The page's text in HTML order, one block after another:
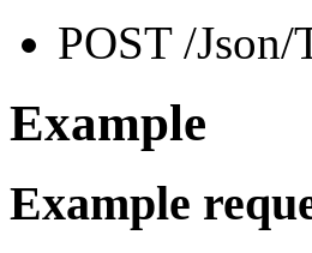
POST /
Example
Example